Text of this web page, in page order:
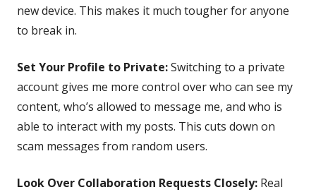
new device. This makes it much tougher for anyone
to break in.
Set Your Profile to Private:Switching to a private
account gives me more control over who can see my
content, who’s allowed to message me, and who is
able to interact with my posts. This cuts down on
scam messages from random users.
Look Over Collaboration Requests Closely: Real